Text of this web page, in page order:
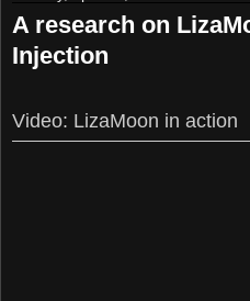
A research on
Injection
Video: LizaMoon in action